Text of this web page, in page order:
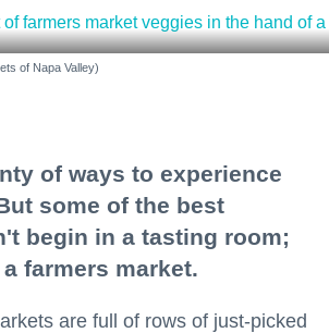
of Napa Valley)
of ways to experience
some of the best
begin in a tasting room;
farmers market.
are full of rows of just-picked